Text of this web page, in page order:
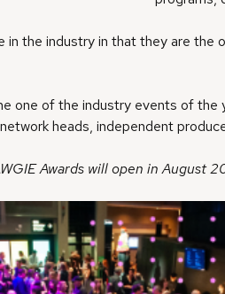
in the industry in that they are the
one of the industry events of
network heads, independent
Awards will open in